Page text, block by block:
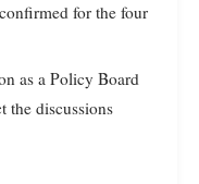
for the four
as a Policy Board
the discussions